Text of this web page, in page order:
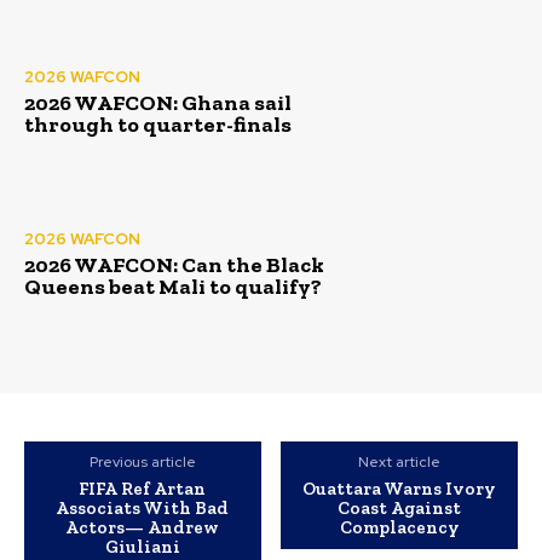
2026 WAFCON
2026 WAFCON: Ghana sail
through to quarter-finals
2026 WAFCON
2026 WAFCON: Can the Black
Queens beat Mali to qualify?
Previous article
FIFA Ref Artan
Associats With Bad
Actors— Andrew
Giuliani
Next article
Ouattara Warns Ivory
Coast Against
Complacency